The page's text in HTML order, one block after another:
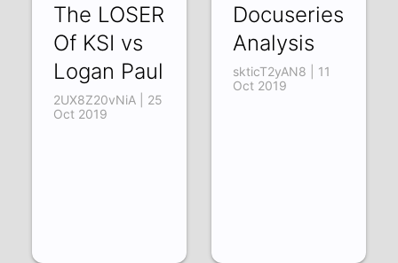
The LOSER
Of KSI vs
Logan Paul
2UX8Z20vNiA | 25
Oct 2019
Docuseries
Analysis
skticT2yAN8 | 11
Oct 2019